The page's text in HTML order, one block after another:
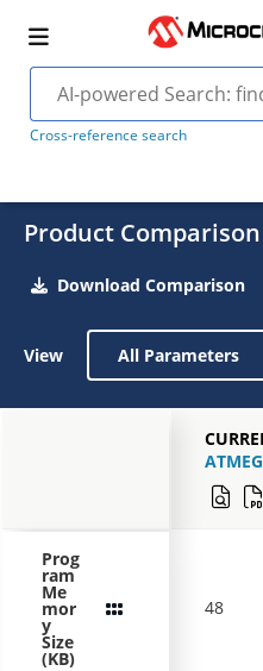
Cross-reference search
Product Comparison
Download Comparison
View All Parameters
Prog
ram
Me
mor
y
Size
(KB)
48